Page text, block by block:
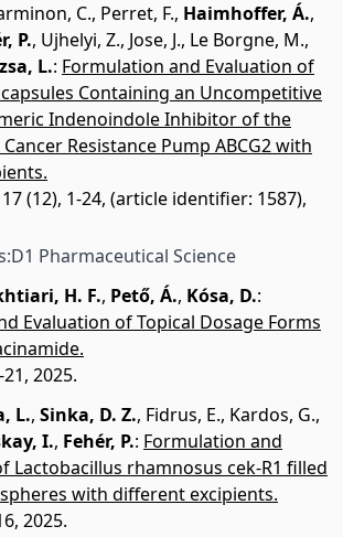
C., Perret, F., Haimhoffer, Á.,
P., Ujhelyi, Z., Jose, J., Le Borgne, M.,
L.: Formulation and Evaluation of
Containing an Uncompetitive
Indenoindole Inhibitor of the
Resistance Pump ABCG2 with
17 (12), 1-24, (article identifier: 1587),
D1 Pharmaceutical Science
H. F., Pető, Á., Kósa, D.:
Evaluation of Topical Dosage Forms
2025.
L., Sinka, D. Z., Fidrus, E., Kardos, G.,
I., Fehér, P.: Formulation and
Lactobacillus rhamnosus cek-R1 filled
with different excipients.
2025.